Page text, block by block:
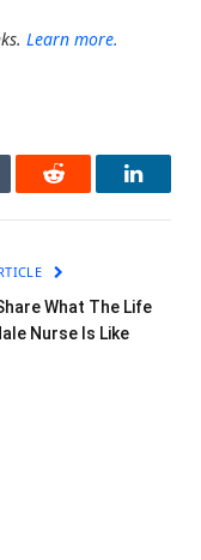
Learn more.
Reddit
What The Life
Nurse Is Like